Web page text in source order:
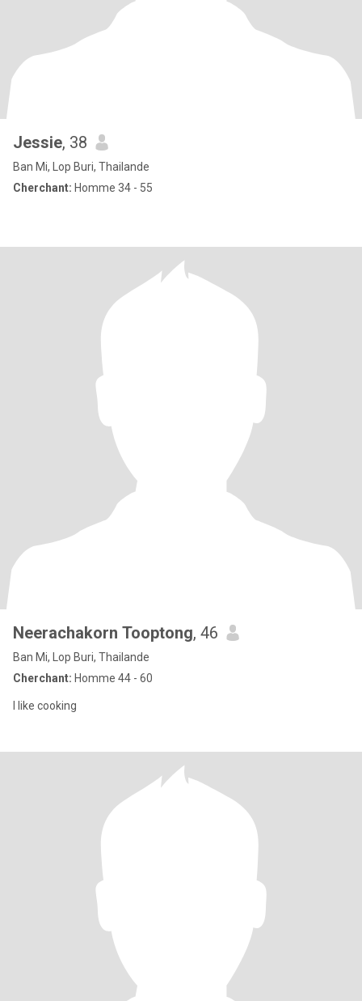
Jessie, 38
Ban Mi, Lop Buri, Thailande
Cherchant: Homme 34 - 55
Neerachakorn Tooptong, 46
Ban Mi, Lop Buri, Thailande
Cherchant: Homme 44 - 60
I like cooking